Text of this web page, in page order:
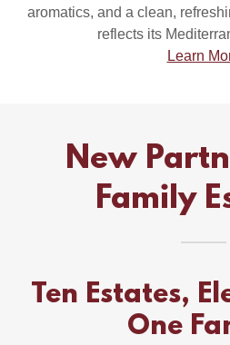
aromatics, and a clean,
reflects its
Learn
New
Family
Ten Estates,
One